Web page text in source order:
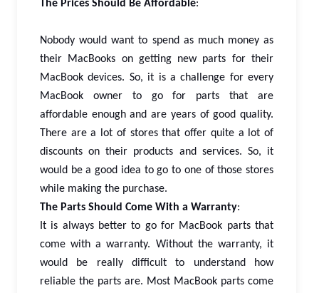
The Prices Should Be Affordable:
Nobody would want to spend as much money as
their MacBooks on getting new parts for their
MacBook devices. So, it is a challenge for every
MacBook owner to go for parts that are
affordable enough and are years of good quality.
There are a lot of stores that offer quite a lot of
discounts on their products and services. So, it
would be a good idea to go to one of those stores
while making the purchase.
The Parts Should Come With a Warranty:
It is always better to go for MacBook parts that
come with a warranty. Without the warranty, it
would be really difficult to understand how
reliable the parts are. Most MacBook parts come